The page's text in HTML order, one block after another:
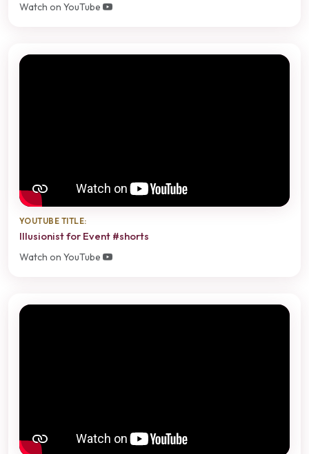
Watch on YouTube
YOUTUBE TITLE:
Illusionist for Event #shorts
Watch on YouTube